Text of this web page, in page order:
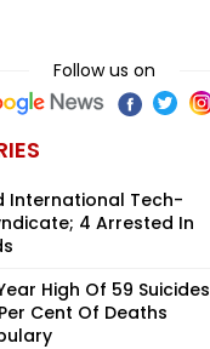
Follow us on
International Tech-
4 Arrested In
High Of 59 Suicides
Cent Of Deaths